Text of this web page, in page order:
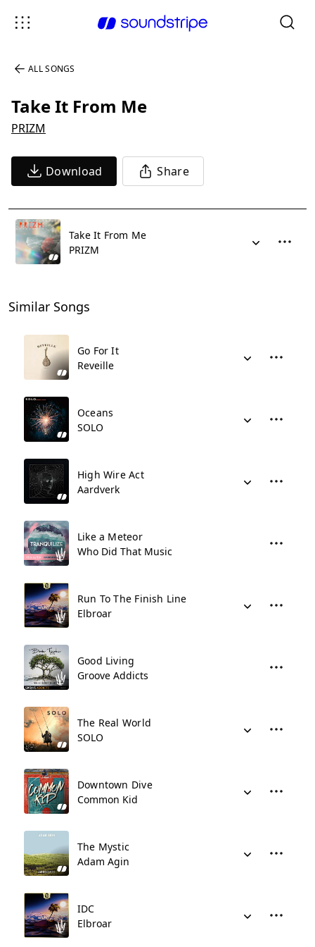
ALL SONGS
Take It From Me
PRIZM
Download Share
Take It From Me
PRIZM
Similar Songs
Go For It
Reveille
Oceans
SOLO
High Wire Act
Aardverk
Like a Meteor
Who Did That Music
Run To The Finish Line
Elbroar
Good Living
Groove Addicts
The Real World
SOLO
Downtown Dive
Common Kid
The Mystic
Adam Agin
IDC
Elbroar